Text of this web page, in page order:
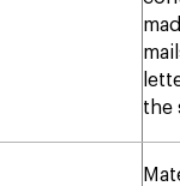
the